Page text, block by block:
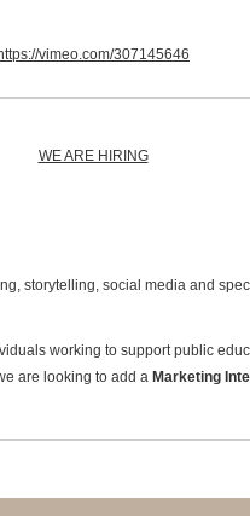
storytelling, social media and
working to support public
are looking to add a Marketing